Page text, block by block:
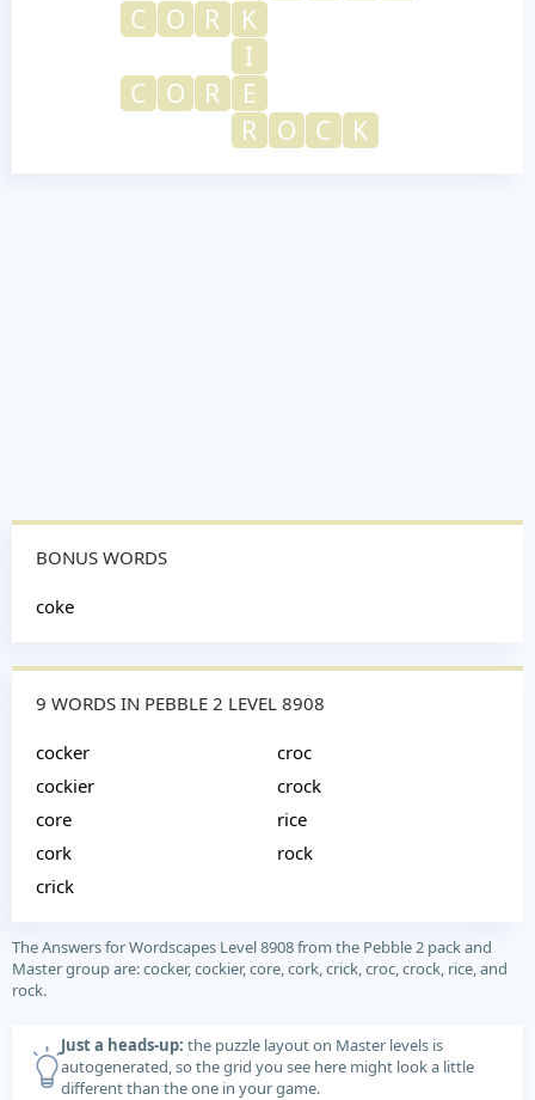
C
O R
K
I
C
O R
E
R
O C K
BONUS WORDS
coke
9 WORDS IN PEBBLE 2 LEVEL 8908
cocker
cockier
core
cork
crick
croc
crock
rice
rock
The Answers for Wordscapes Level 8908 from the Pebble 2 pack and
Master group are: cocker, cockier, core, cork, crick, croc, crock, rice, and
rock.
Just a heads-up: the puzzle layout on Master levels is
autogenerated, so the grid you see here might look a little
different than the one in your game.